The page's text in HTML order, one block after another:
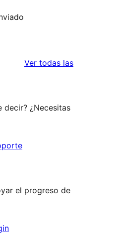
Ver todas las
decir? ¿Necesitas
el progreso de